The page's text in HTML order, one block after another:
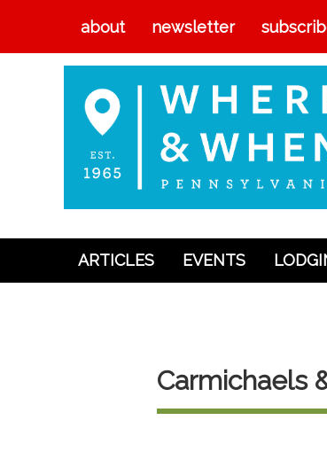
about newsletter
ARTICLES EVENTS
Carmichaels